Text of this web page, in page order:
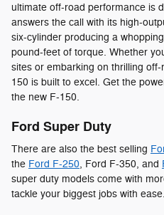
ultimate off-road performance is
answers the call with its high-
six-cylinder producing a
pound-feet of torque. Whether
sites or embarking on thrilling
150 is built to excel. Get the
the new F-150.
Ford Super Duty
There are also the best selling
the Ford F-250, Ford F-350, and
super duty models come with
tackle your biggest jobs with ease.